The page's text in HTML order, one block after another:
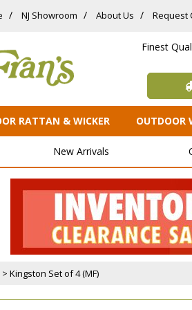
NJ Showroom About Us Request
Finest
RATTAN & WICKER OUTDOOR
New Arrivals
> Kingston Set of 4 (MF)